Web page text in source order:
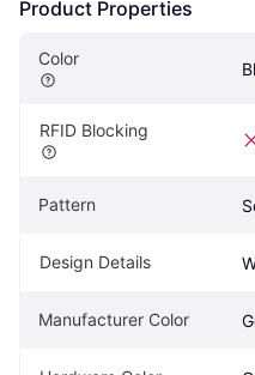
Product Properties
Color
RFID Blocking
Pattern
Design Details
Manufacturer Color